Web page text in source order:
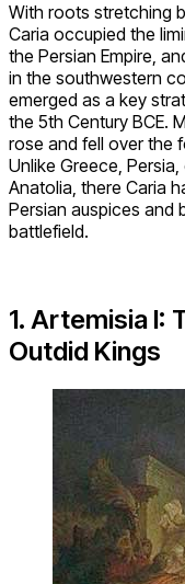
With roots stretching
Caria occupied the
the Persian Empire,
in the southwestern
emerged as a key
the 5th Century BCE.
rose and fell over the
Unlike Greece,
Anatolia, there Caria
Persian auspices and
battlefield.
1. Artemisia I:
Outdid Kings